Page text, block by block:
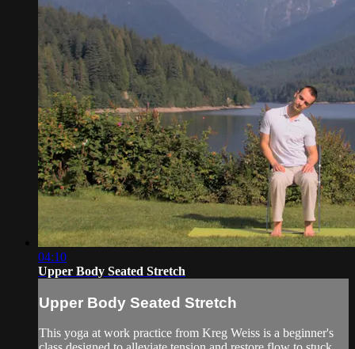
04:10
Upper Body Seated Stretch
Upper Body Seated Stretch
This yoga at work practice from Kreg Weiss is a beginner's